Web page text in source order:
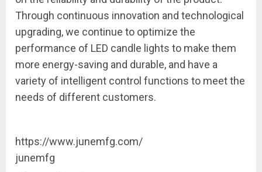
Through continuous innovation and technological
upgrading, we continue to optimize the
performance of LED candle lights to make them
more energy-saving and durable, and have a
variety of intelligent control functions to meet the
needs of different customers.
https://www.junemfg.com/
junemfg